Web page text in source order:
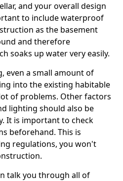
and your overall design
to include waterproof
as the basement
and therefore
soaks up water very easily.
even a small amount of
into the existing habitable
of problems. Other factors
lighting should also be
It is important to check
beforehand. This is
regulations, you won't
talk you through all of